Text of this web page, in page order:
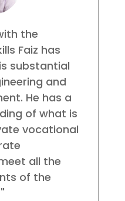
the
Faiz has
substantial
and
He has a
of what is
vocational
all the
of the